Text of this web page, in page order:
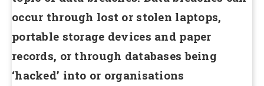
occur through lost or stolen laptops,
portable storage devices and paper
records, or through databases being
‘hacked’ into or organisations